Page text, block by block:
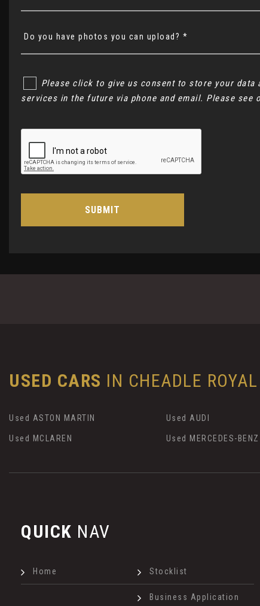
Do you have photos you can upload? *
Please click to give us consent to store your
services in the future via phone and email. Please see
SUBMIT
USED CARS IN CHEADLE
Used ASTON MARTIN Used AUDI
Used MCLAREN Used MERCEDES-BENZ
QUICK NAV
Home Stocklist
Business Application